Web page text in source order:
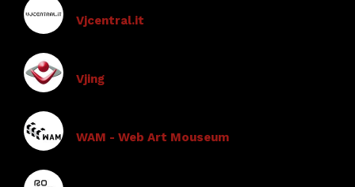
Vjcentral.it
Vjing
WAM - Web Art Mouseum